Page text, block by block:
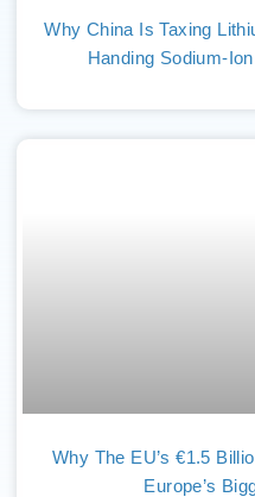
Why China Is Taxing
Handing Sodium-
Why The EU’s €1.5
Europe’s